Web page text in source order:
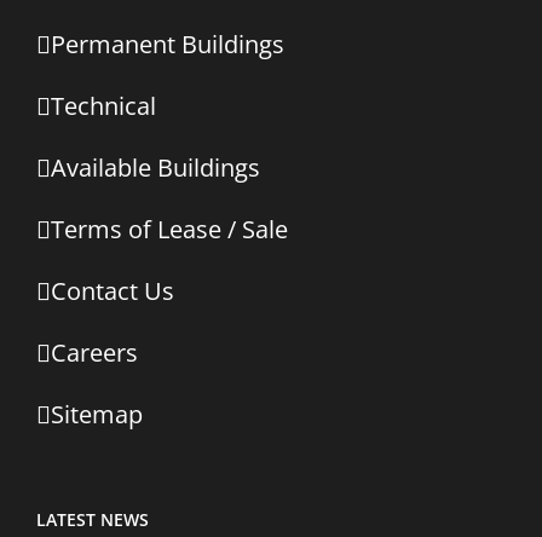
Permanent Buildings
Technical
Available Buildings
Terms of Lease / Sale
Contact Us
Careers
Sitemap
LATEST NEWS